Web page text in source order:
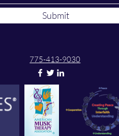
Submit
775-413-9030